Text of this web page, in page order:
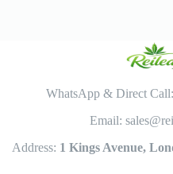
WhatsApp & Direct
Email:
Address: 1 Kings Avenue,